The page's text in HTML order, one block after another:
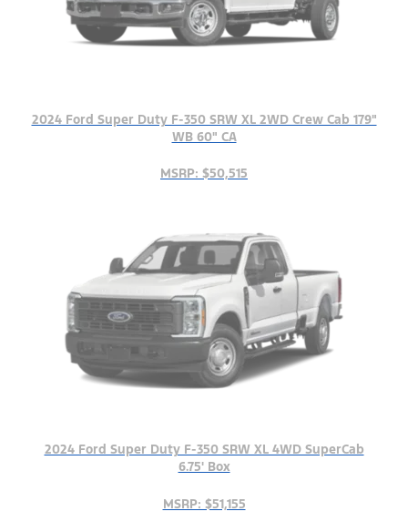
2024 Ford Super Duty F-350 SRW XL 2WD Crew Cab 179"
WB 60" CA
MSRP: $50,515
2024 Ford Super Duty F-350 SRW XL 4WD SuperCab
6.75' Box
MSRP: $51,155